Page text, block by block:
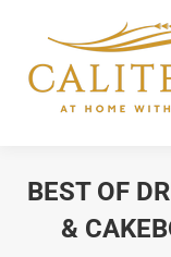
BEST OF
&